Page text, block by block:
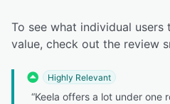
To see what individual users
value, check out the review
Highly Relevant
“Keela offers a lot under one